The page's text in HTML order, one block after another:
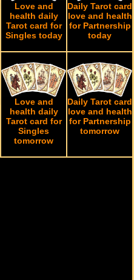
Love and
health daily
Tarot card for
Singles today
Daily Tarot card
love and health
for Partnership
today
Love and
health daily
Tarot card for
Singles
tomorrow
Daily Tarot card
love and health
for Partnership
tomorrow